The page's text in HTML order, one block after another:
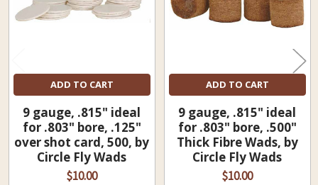
ADD TO CART
9 gauge, .815" ideal
for .803" bore, .125"
over shot card, 500, by
Circle Fly Wads
$10.00
ADD TO CART
9 gauge, .815" ideal
for .803" bore, .500"
Thick Fibre Wads, by
Circle Fly Wads
$10.00